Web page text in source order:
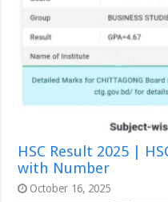
HSC Result 2025 |
with Number
October 16, 2025